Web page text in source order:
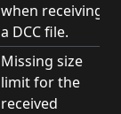
when receiving
a DCC file.
Missing size
limit for the
received